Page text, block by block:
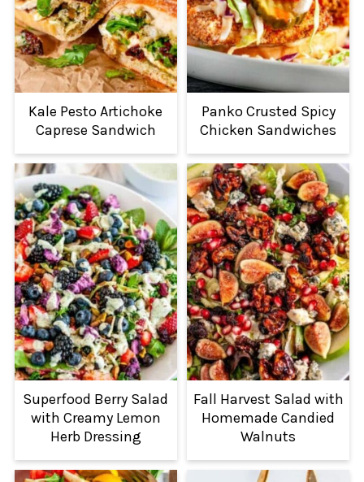
Kale Pesto Artichoke
Caprese Sandwich
Panko Crusted Spicy
Chicken Sandwiches
Superfood Berry Salad
with Creamy Lemon
Herb Dressing
Fall Harvest Salad with
Homemade Candied
Walnuts